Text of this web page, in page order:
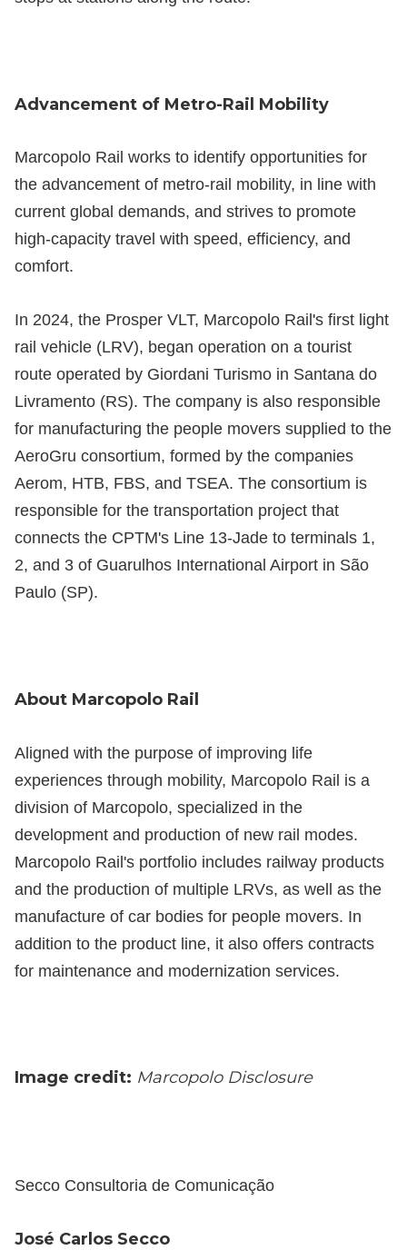
Advancement of Metro-Rail Mobility
Marcopolo Rail works to identify opportunities for
the advancement of metro-rail mobility, in line with
current global demands, and strives to promote
high-capacity travel with speed, efficiency, and
comfort.
In 2024, the Prosper VLT, Marcopolo Rail's first light
rail vehicle (LRV), began operation on a tourist
route operated by Giordani Turismo in Santana do
Livramento (RS). The company is also responsible
for manufacturing the people movers supplied to the
AeroGru consortium, formed by the companies
Aerom, HTB, FBS, and TSEA. The consortium is
responsible for the transportation project that
connects the CPTM's Line 13-Jade to terminals 1,
2, and 3 of Guarulhos International Airport in São
Paulo (SP).
About Marcopolo Rail
Aligned with the purpose of improving life
experiences through mobility, Marcopolo Rail is a
division of Marcopolo, specialized in the
development and production of new rail modes.
Marcopolo Rail's portfolio includes railway products
and the production of multiple LRVs, as well as the
manufacture of car bodies for people movers. In
addition to the product line, it also offers contracts
for maintenance and modernization services.
Image credit: Marcopolo Disclosure
Secco Consultoria de Comunicação
José Carlos Secco